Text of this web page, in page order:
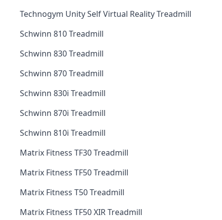
Technogym Unity Self Virtual Reality Treadmill
Schwinn 810 Treadmill
Schwinn 830 Treadmill
Schwinn 870 Treadmill
Schwinn 830i Treadmill
Schwinn 870i Treadmill
Schwinn 810i Treadmill
Matrix Fitness TF30 Treadmill
Matrix Fitness TF50 Treadmill
Matrix Fitness T50 Treadmill
Matrix Fitness TF50 XIR Treadmill